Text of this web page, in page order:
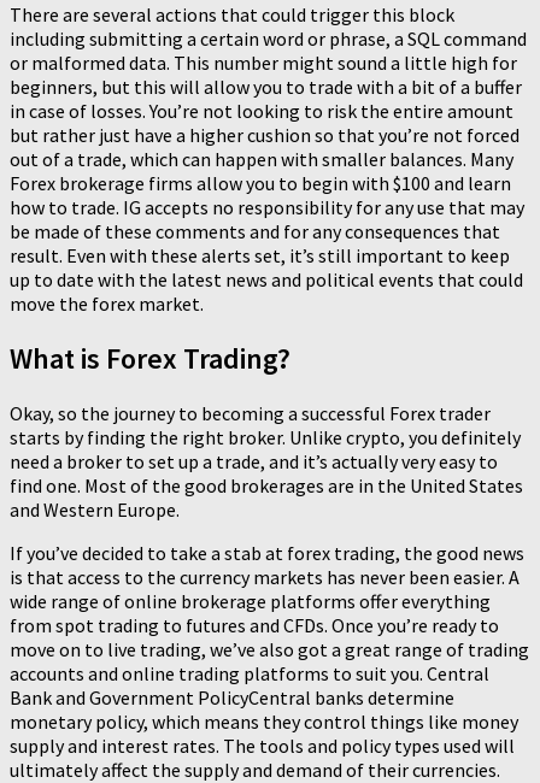
There are several actions that could trigger this block
including submitting a certain word or phrase, a SQL command
or malformed data. This number might sound a little high for
beginners, but this will allow you to trade with a bit of a buffer
in case of losses. You’re not looking to risk the entire amount
but rather just have a higher cushion so that you’re not forced
out of a trade, which can happen with smaller balances. Many
Forex brokerage firms allow you to begin with $100 and learn
how to trade. IG accepts no responsibility for any use that may
be made of these comments and for any consequences that
result. Even with these alerts set, it’s still important to keep
up to date with the latest news and political events that could
move the forex market.
What is Forex Trading?
Okay, so the journey to becoming a successful Forex trader
starts by finding the right broker. Unlike crypto, you definitely
need a broker to set up a trade, and it’s actually very easy to
find one. Most of the good brokerages are in the United States
and Western Europe.
If you’ve decided to take a stab at forex trading, the good news
is that access to the currency markets has never been easier. A
wide range of online brokerage platforms offer everything
from spot trading to futures and CFDs. Once you’re ready to
move on to live trading, we’ve also got a great range of trading
accounts and online trading platforms to suit you. Central
Bank and Government PolicyCentral banks determine
monetary policy, which means they control things like money
supply and interest rates. The tools and policy types used will
ultimately affect the supply and demand of their currencies.